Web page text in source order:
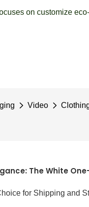
on customize
Video
The White
for Shipping and